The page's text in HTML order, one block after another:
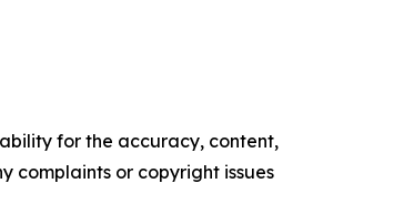
for the accuracy, content,
complaints or copyright issues